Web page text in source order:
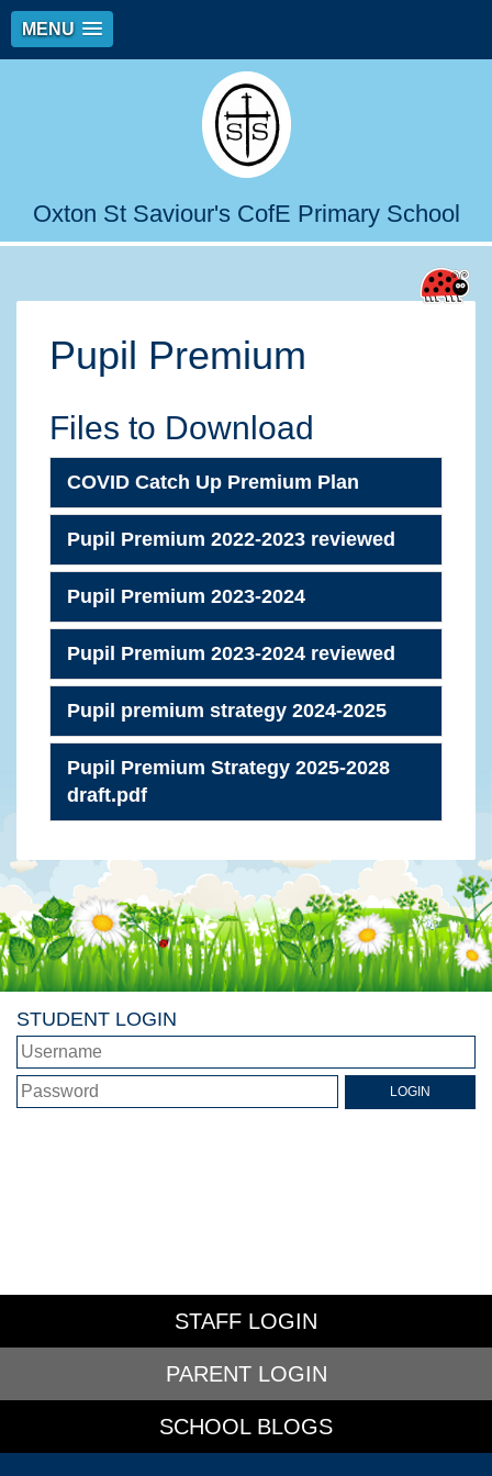
MENU
Oxton St Saviour's CofE Primary School
Pupil Premium
Files to Download
COVID Catch Up Premium Plan
Pupil Premium 2022-2023 reviewed
Pupil Premium 2023-2024
Pupil Premium 2023-2024 reviewed
Pupil premium strategy 2024-2025
Pupil Premium Strategy 2025-2028
draft.pdf
STUDENT LOGIN
STAFF LOGIN
PARENT LOGIN
SCHOOL BLOGS